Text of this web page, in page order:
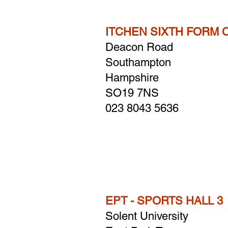
ITCHEN SIXTH FORM
Deacon Road
Southampton
Hampshire
​SO19 7NS
023 8043 5636
EPT - SPORTS HALL 3
Solent University